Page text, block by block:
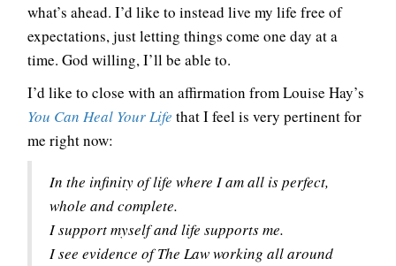
what’s ahead. I’d like to instead live my life free of
expectations, just letting things come one day at a
time. God willing, I’ll be able to.
I’d like to close with an affirmation from Louise Hay’s
You Can Heal Your Life that I feel is very pertinent for
me right now:
In the infinity of life where I am all is perfect,
whole and complete.
I support myself and life supports me.
I see evidence of The Law working all around